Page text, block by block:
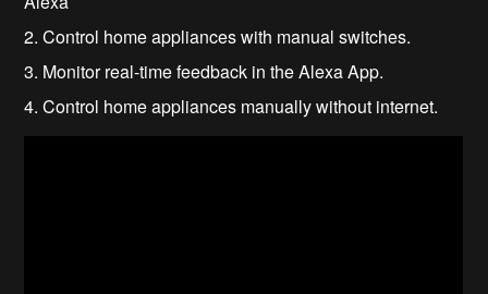
2. Control home appliances with manual switches.
3. Monitor real-time feedback in the Alexa App.
4. Control home appliances manually without internet.